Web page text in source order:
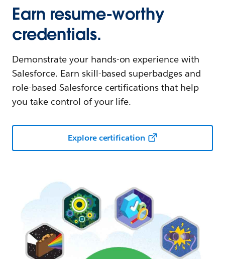
Earn resume-worthy
credentials.
Demonstrate your hands-on experience with
Salesforce. Earn skill-based superbadges and
role-based Salesforce certifications that help
you take control of your life.
Explore certification